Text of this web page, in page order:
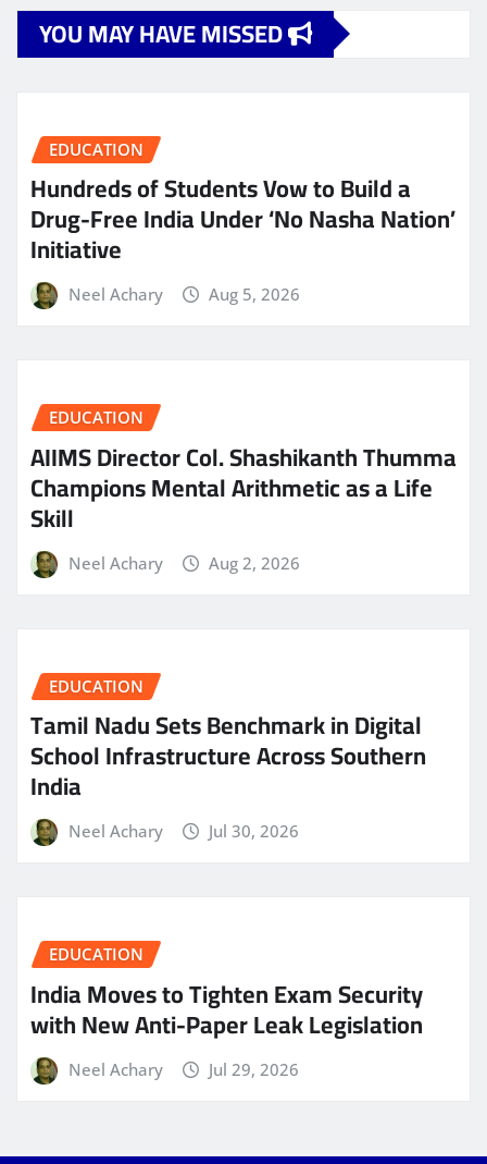
YOU MAY HAVE MISSED
EDUCATION
Hundreds of Students Vow to Build a
Drug-Free India Under ‘No Nasha Nation’
Initiative
Neel Achary Aug 5, 2026
EDUCATION
AIIMS Director Col. Shashikanth Thumma
Champions Mental Arithmetic as a Life
Skill
Neel Achary Aug 2, 2026
EDUCATION
Tamil Nadu Sets Benchmark in Digital
School Infrastructure Across Southern
India
Neel Achary Jul 30, 2026
EDUCATION
India Moves to Tighten Exam Security
with New Anti-Paper Leak Legislation
Neel Achary Jul 29, 2026